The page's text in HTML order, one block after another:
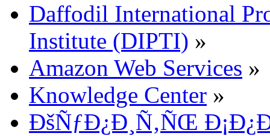
Daffodil International
Institute (DIPTI) »
Amazon Web Services »
Knowledge Center »
ÐšÑƒÐ¿Ð¸Ñ‚ÑŒ